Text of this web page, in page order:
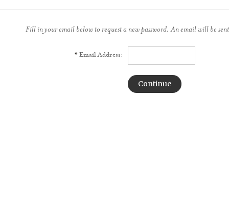
Fill in your email below to request a new password. An email will be
* Email Address: